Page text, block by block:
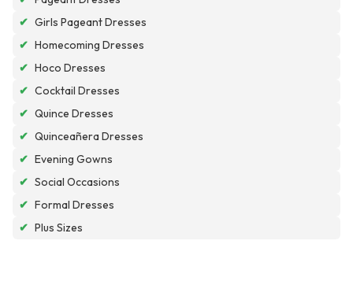
✔ Girls Pageant Dresses
✔ Homecoming Dresses
✔ Hoco Dresses
✔ Cocktail Dresses
✔ Quince Dresses
✔ Quinceañera Dresses
✔ Evening Gowns
✔ Social Occasions
✔ Formal Dresses
✔ Plus Sizes